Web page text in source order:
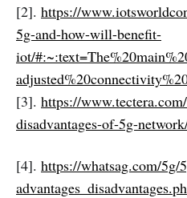
[2]. https://
5g-and-how-will-benefit-
iot/
[3]. https://
disadvantages-of-5g-
[4]. https://whatsag.com/5g/